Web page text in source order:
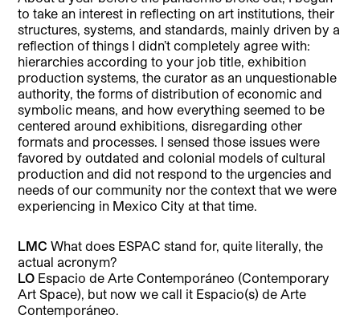
to take an interest in reflecting on art institutions, their
structures, systems, and standards, mainly driven by a
reflection of things I didn’t completely agree with:
hierarchies according to your job title, exhibition
production systems, the curator as an unquestionable
authority, the forms of distribution of economic and
symbolic means, and how everything seemed to be
centered around exhibitions, disregarding other
formats and processes. I sensed those issues were
favored by outdated and colonial models of cultural
production and did not respond to the urgencies and
needs of our community nor the context that we were
experiencing in Mexico City at that time.
LMC What does ESPAC stand for, quite literally, the
actual acronym?
LO Espacio de Arte Contemporáneo (Contemporary
Art Space), but now we call it Espacio(s) de Arte
Contemporáneo.